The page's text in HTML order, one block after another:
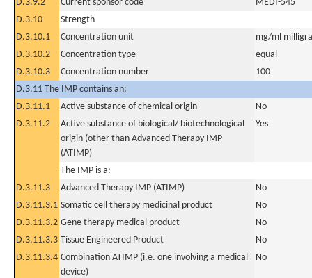
D.3.9.2 Current sponsor code
MEDI-545
D.3.10
Strength
D.3.10.1
Concentration unit
mg/ml
D.3.10.2
Concentration type
equal
D.3.10.3
Concentration number
100
D.3.11 The IMP contains an:
D.3.11.1
Active substance of chemical origin
No
D.3.11.2
Active substance of biological/ biotechnological
origin (other than Advanced Therapy IMP
(ATIMP)
Yes
The IMP is a:
D.3.11.3
Advanced Therapy IMP (ATIMP)
No
D.3.11.3.1 Somatic cell therapy medicinal product
No
D.3.11.3.2 Gene therapy medical product
No
D.3.11.3.3 Tissue Engineered Product
No
D.3.11.3.4 Combination ATIMP (i.e. one involving a medical
device)
No